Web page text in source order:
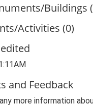
Buildings
Activities (0)
and Feedback
more information